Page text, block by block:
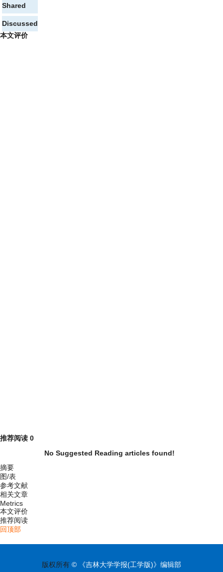
Shared
Discussed
本文评价
推荐阅读 0
No Suggested Reading articles found!
摘要
图/表
参考文献
相关文章
Metrics
本文评价
推荐阅读
回顶部
版权所有 © 《吉林大学学报(工学版)》编辑部